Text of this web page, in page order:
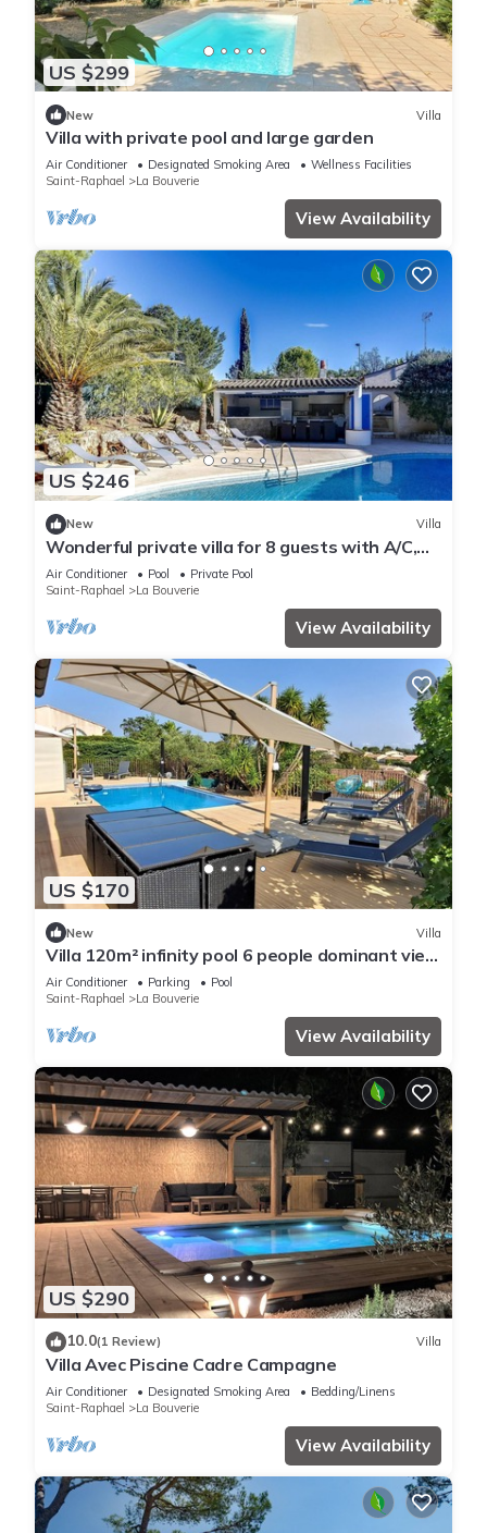
US $299
New Villa
Villa with private pool and large garden
Air Conditioner Designated Smoking Area
Wellness Facilities
Saint-Raphael
La Bouverie
View Availability
US $246
New Villa
Wonderful private villa for 8 guests with A/C,
private pool, WIFI, TV, terrace and parking
Air Conditioner Pool
Private Pool
Saint-Raphael
La Bouverie
View Availability
US $170
New Villa
Villa 120m² infinity pool 6 people dominant view
label 3* furnished
Air Conditioner Parking
Pool
Saint-Raphael
La Bouverie
View Availability
US $290
10.0(1 Review) Villa
Villa Avec Piscine Cadre Campagne
Air Conditioner Designated Smoking Area
Bedding/Linens
Saint-Raphael
La Bouverie
View Availability